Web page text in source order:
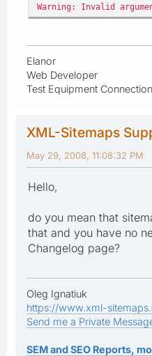
Warning: Invalid
Elanor
Web Developer
Test Equipment Connection
XML-Sitemaps
May 29, 2008, 11:08:32 PM
Hello,
do you mean that
that and you have no
Changelog page?
Oleg Ignatiuk
https://www.xml-
Send me a Private
SEM and SEO Reports,